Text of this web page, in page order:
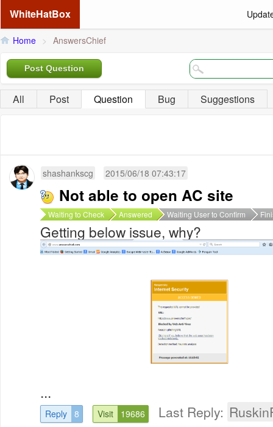
WhiteHatBox
Home > AnswersChief
Post Question
All Post Question Bug Suggestions
shashankscg 2015/06/18 07:43:17
Not able to open AC site
Waiting to Check Answered Waiting User to Confirm
Getting below issue, why?
...
Reply 8 Visit 19686 Last Reply: